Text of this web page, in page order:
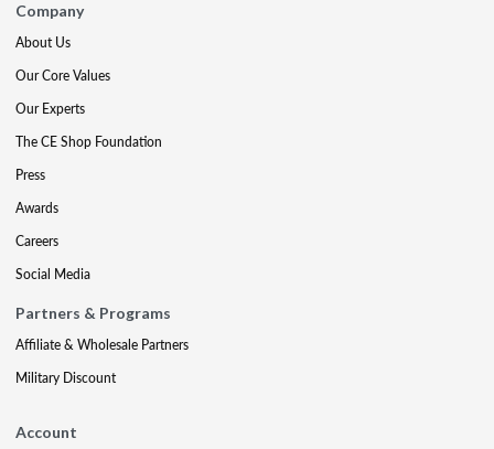
Company
About Us
Our Core Values
Our Experts
The CE Shop Foundation
Press
Awards
Careers
Social Media
Partners & Programs
Affiliate & Wholesale Partners
Military Discount
Account